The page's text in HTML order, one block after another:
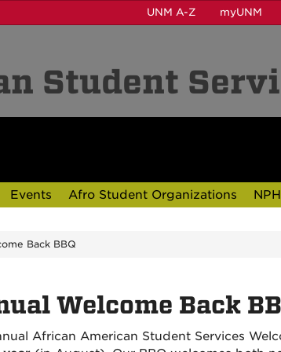
UNM A-Z myUNM
Student
Events Afro Student Organizations
Back BBQ
Welcome Back
African American Student Services